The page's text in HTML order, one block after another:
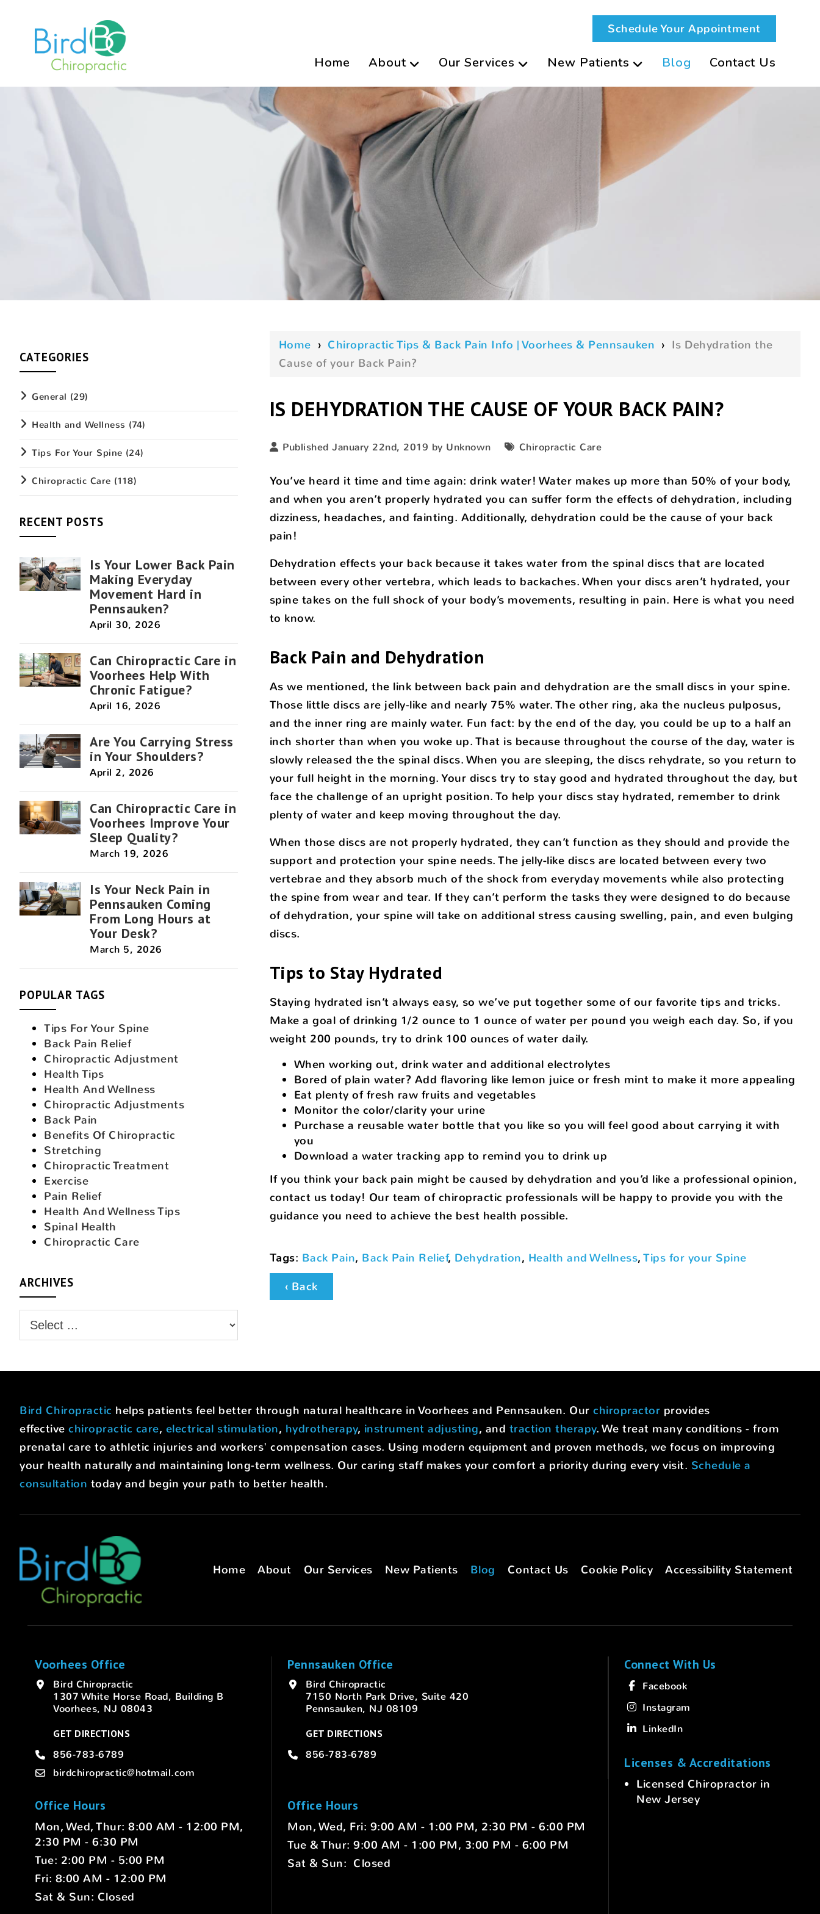
Schedule Your Appointment
Home About Our Services New Patients Blog Contact Us
Home › Chiropractic Tips & Back Pain Info | Voorhees & Pennsauken › Is Dehydration the
Cause of your Back Pain?
IS DEHYDRATION THE CAUSE OF YOUR BACK PAIN?
Published January 22nd, 2019 by Unknown Chiropractic Care
You’ve heard it time and time again: drink water! Water makes up more than 50% of your body,
and when you aren’t properly hydrated you can suffer form the effects of dehydration, including
dizziness, headaches, and fainting. Additionally, dehydration could be the cause of your back
pain!
Dehydration effects your back because it takes water from the spinal discs that are located
between every other vertebra, which leads to backaches. When your discs aren’t hydrated, your
spine takes on the full shock of your body’s movements, resulting in pain. Here is what you need
to know.
Back Pain and Dehydration
As we mentioned, the link between back pain and dehydration are the small discs in your spine.
Those little discs are jelly-like and nearly 75% water. The other ring, aka the nucleus pulposus,
and the inner ring are mainly water. Fun fact: by the end of the day, you could be up to a half an
inch shorter than when you woke up. That is because throughout the course of the day, water is
slowly released the the spinal discs. When you are sleeping, the discs rehydrate, so you return to
your full height in the morning. Your discs try to stay good and hydrated throughout the day, but
face the challenge of an upright position. To help your discs stay hydrated, remember to drink
plenty of water and keep moving throughout the day.
When those discs are not properly hydrated, they can’t function as they should and provide the
support and protection your spine needs. The jelly-like discs are located between every two
vertebrae and they absorb much of the shock from everyday movements while also protecting
the spine from wear and tear. If they can’t perform the tasks they were designed to do because
of dehydration, your spine will take on additional stress causing swelling, pain, and even bulging
discs.
Tips to Stay Hydrated
Staying hydrated isn’t always easy, so we’ve put together some of our favorite tips and tricks.
Make a goal of drinking 1/2 ounce to 1 ounce of water per pound you weigh each day. So, if you
weight 200 pounds, try to drink 100 ounces of water daily.
When working out, drink water and additional electrolytes
Bored of plain water? Add flavoring like lemon juice or fresh mint to make it more appealing
Eat plenty of fresh raw fruits and vegetables
Monitor the color/clarity your urine
Purchase a reusable water bottle that you like so you will feel good about carrying it with
you
Download a water tracking app to remind you to drink up
If you think your back pain might be caused by dehydration and you’d like a professional opinion,
contact us today! Our team of chiropractic professionals will be happy to provide you with the
guidance you need to achieve the best health possible.
Tags: Back Pain, Back Pain Relief, Dehydration, Health and Wellness,Tips for your Spine
‹ Back
CATEGORIES
General (29)
Health and Wellness (74)
Tips For Your Spine (24)
Chiropractic Care (118)
RECENT POSTS
Is Your Lower Back Pain
Making Everyday
Movement Hard in
Pennsauken?
April 30, 2026
Can Chiropractic Care in
Voorhees Help With
Chronic Fatigue?
April 16, 2026
Are You Carrying Stress
in Your Shoulders?
April 2, 2026
Can Chiropractic Care in
Voorhees Improve Your
Sleep Quality?
March 19, 2026
Is Your Neck Pain in
Pennsauken Coming
From Long Hours at
Your Desk?
March 5, 2026
POPULAR TAGS
Tips For Your Spine
Back Pain Relief
Chiropractic Adjustment
Health Tips
Health And Wellness
Chiropractic Adjustments
Back Pain
Benefits Of Chiropractic
Stretching
Chiropractic Treatment
Exercise
Pain Relief
Health And Wellness Tips
Spinal Health
Chiropractic Care
ARCHIVES
Bird Chiropractic helps patients feel better through natural healthcare in Voorhees and Pennsauken. Our chiropractor provides
effective chiropractic care, electrical stimulation, hydrotherapy, instrument adjusting, and traction therapy. We treat many conditions - from
prenatal care to athletic injuries and workers' compensation cases. Using modern equipment and proven methods, we focus on improving
your health naturally and maintaining long-term wellness. Our caring staff makes your comfort a priority during every visit. Schedule a
consultation today and begin your path to better health.
Home About Our Services New Patients Blog Contact Us Cookie Policy Accessibility Statement
Voorhees Office
Bird Chiropractic
1307 White Horse Road, Building B
Voorhees, NJ 08043
GET DIRECTIONS
856-783-6789
birdchiropractic@hotmail.com
Office Hours
Mon, Wed, Thur: 8:00 AM - 12:00 PM,
2:30 PM - 6:30 PM
Tue: 2:00 PM - 5:00 PM
Fri: 8:00 AM - 12:00 PM
Sat & Sun: Closed
Pennsauken Office
Bird Chiropractic
7150 North Park Drive, Suite 420
Pennsauken, NJ 08109
GET DIRECTIONS
856-783-6789
Office Hours
Mon, Wed, Fri: 9:00 AM - 1:00 PM, 2:30 PM - 6:00 PM
Tue & Thur: 9:00 AM - 1:00 PM, 3:00 PM - 6:00 PM
Sat & Sun: Closed
Connect With Us
Facebook
Instagram
LinkedIn
Licenses & Accreditations
Licensed Chiropractor in
New Jersey